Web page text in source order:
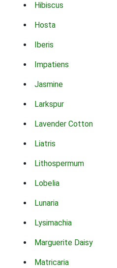
Hibiscus
Hosta
Iberis
Impatiens
Jasmine
Larkspur
Lavender Cotton
Liatris
Lithospermum
Lobelia
Lunaria
Lysimachia
Marguerite Daisy
Matricaria